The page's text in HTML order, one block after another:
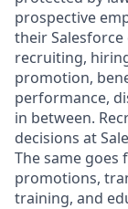
prospective
their
recruiting,
promotion,
performance,
in between.
decisions at
The same goes
promotions,
training, and